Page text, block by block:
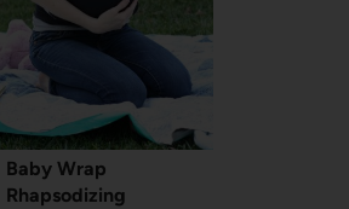
Baby Wrap
Rhapsodizing